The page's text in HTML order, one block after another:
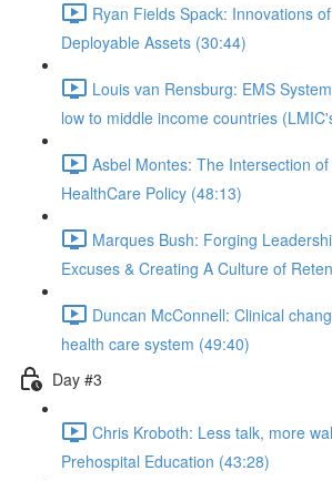
Ryan Fields Spack: Innovations
Deployable Assets (30:44)
Louis van Rensburg: EMS
low to middle income countries
Asbel Montes: The Intersection
HealthCare Policy (48:13)
Marques Bush: Forging
Excuses & Creating A Culture of
Duncan McConnell: Clinical
health care system (49:40)
Day #3
Chris Kroboth: Less talk, more
Prehospital Education (43:28)